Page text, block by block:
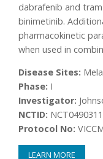
dabrafenib and
binimetinib.
pharmacokinetic
when used in
Disease Sites:
Phase: I
Investigator:
NCTID:
Protocol No:
LEARN MORE